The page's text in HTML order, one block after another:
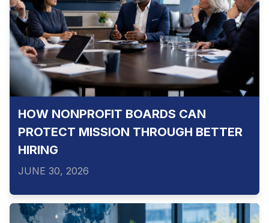
HOW NONPROFIT BOARDS CAN
PROTECT MISSION THROUGH BETTER
HIRING
JUNE 30, 2026